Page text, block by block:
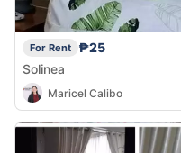
For Rent
₱25
Solinea
Maricel Calibo